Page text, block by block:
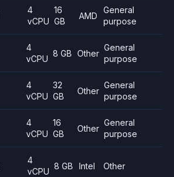
4
vCPU
16
GB
AMD
General
purpose
4
vCPU
8 GB Other
General
purpose
4
vCPU
32
GB
Other
General
purpose
4
vCPU
16
GB
Other
General
purpose
4
vCPU
8 GB Intel Other